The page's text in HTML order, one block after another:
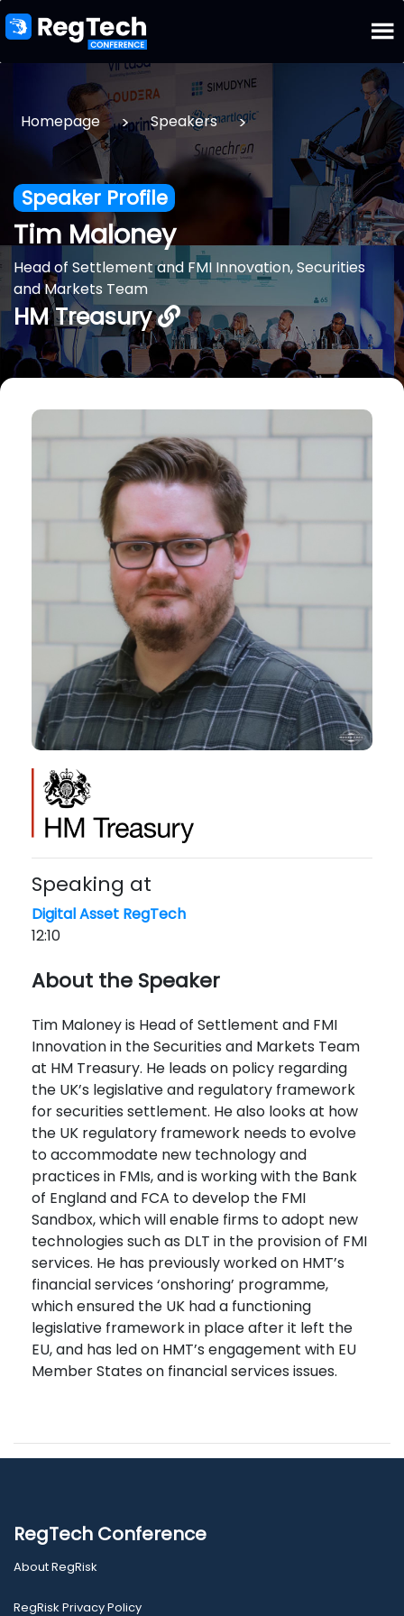
Homepage > Speakers >
Speaker Profile
Tim Maloney
Head of Settlement and FMI Innovation, Securities
and Markets Team
HM Treasury
Speaking at
Digital Asset RegTech
12:10
About the Speaker
Tim Maloney is Head of Settlement and FMI
Innovation in the Securities and Markets Team
at HM Treasury. He leads on policy regarding
the UK’s legislative and regulatory framework
for securities settlement. He also looks at how
the UK regulatory framework needs to evolve
to accommodate new technology and
practices in FMIs, and is working with the Bank
of England and FCA to develop the FMI
Sandbox, which will enable firms to adopt new
technologies such as DLT in the provision of FMI
services. He has previously worked on HMT’s
financial services ‘onshoring’ programme,
which ensured the UK had a functioning
legislative framework in place after it left the
EU, and has led on HMT’s engagement with EU
Member States on financial services issues.
RegTech Conference
About RegRisk
RegRisk Privacy Policy